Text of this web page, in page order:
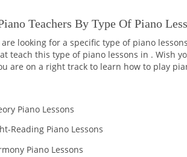
Teachers By Type Of Piano
are looking for a specific type of piano
teach this type of piano lessons in . Wish
are on a right track to learn how to play
Piano Lessons
Reading Piano Lessons
Piano Lessons